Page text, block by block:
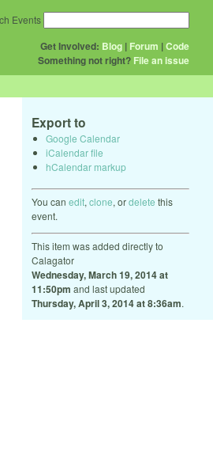
Get Involved: Blog | Forum |Code
Something not right? File an issue
Events
Export to
Google Calendar
iCalendar file
hCalendar markup
You can edit, clone, ordelete this
event.
This item was added directly to
Calagator
Wednesday, March 19, 2014 at
11:50pm and last updated
Thursday, April 3, 2014 at 8:36am.